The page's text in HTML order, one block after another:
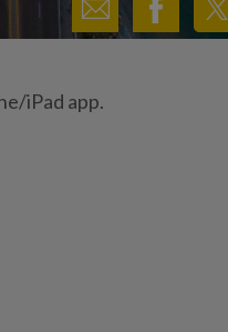
iPad app.